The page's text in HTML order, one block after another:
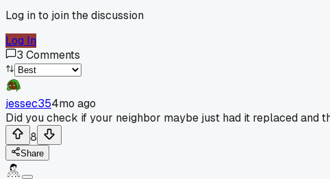
Log in to join the discussion
Log In
3 Comments
jessec354mo ago
Did you check if your neighbor maybe just had it replaced and
8
Share